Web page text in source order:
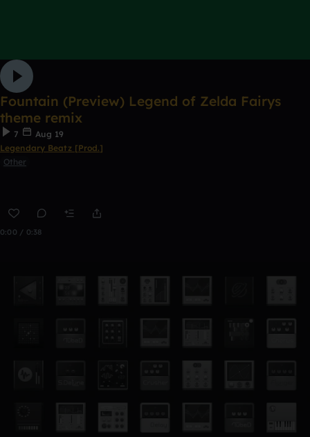
Fountain (Preview) Legend of Zelda Fairys
theme remix
7
Aug 19
Legendary Beatz [Prod.]
Other
0:00 / 0:38